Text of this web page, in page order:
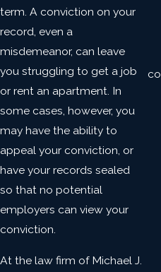
term. A conviction on your
record, even a
misdemeanor, can leave
you struggling to get a job
or rent an apartment. In
some cases, however, you
may have the ability to
appeal your conviction, or
have your records sealed
so that no potential
employers can view your
conviction.
At the law firm of Michael J.